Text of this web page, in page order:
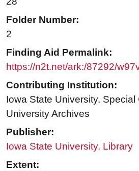
Folder Number:
2
Finding Aid Permalink:
https://n2t.net/ark:/87292/
Contributing Institution:
Iowa State University. Special
University Archives
Publisher:
Iowa State University. Library
Extent: